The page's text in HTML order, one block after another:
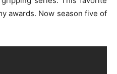
awards. Now season five of